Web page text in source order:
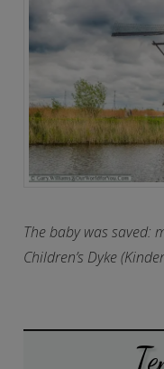
The baby was saved:
Children’s Dyke